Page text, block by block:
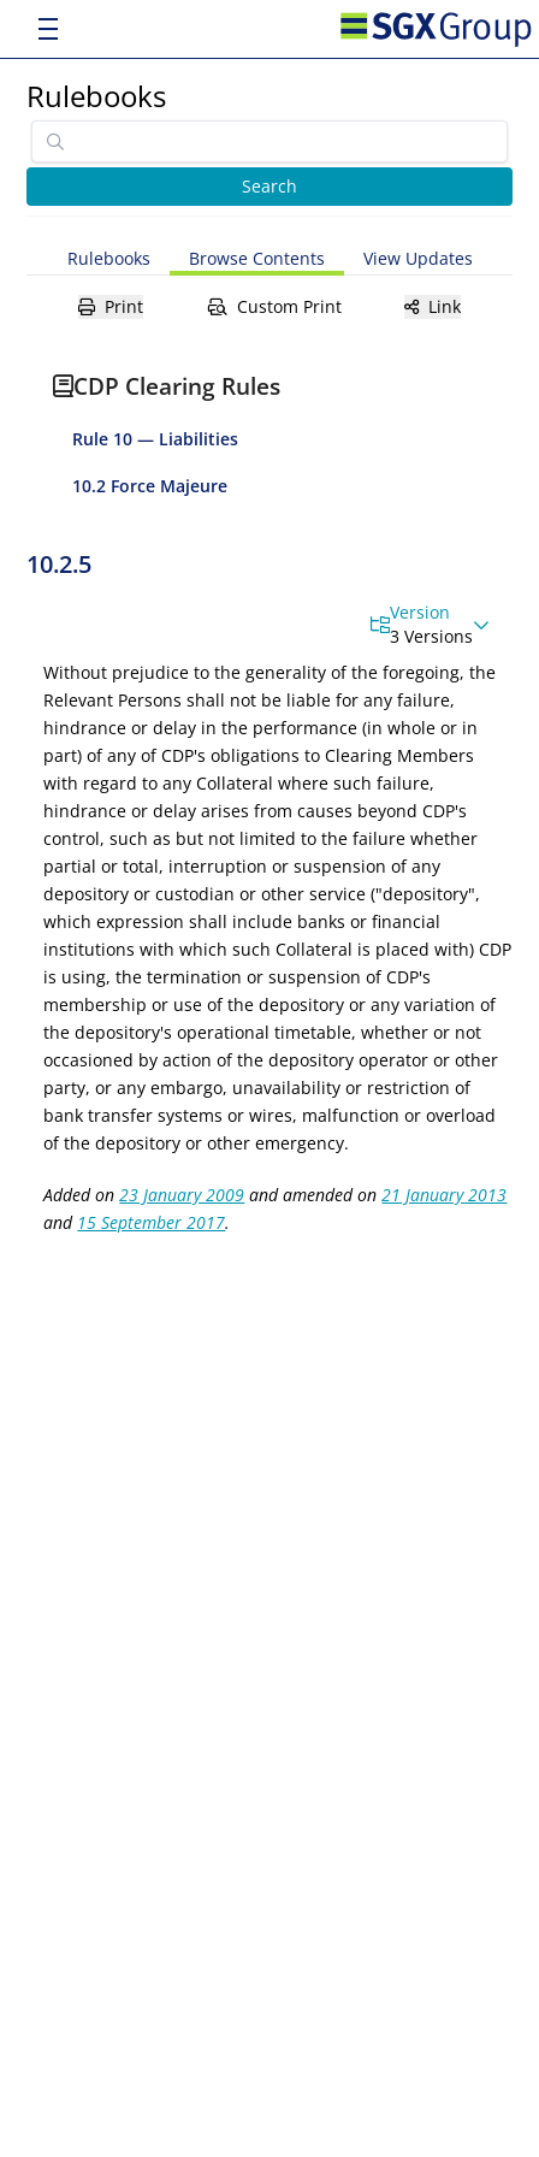
Rulebooks
Rulebooks Browse Contents View Updates
Print Custom Print Link
CDP Clearing Rules
Rule 10 — Liabilities
10.2 Force Majeure
10.2.5
Version
3 Versions
Without prejudice to the generality of the foregoing,the
Relevant Persons shall not be liable for any failure,
hindrance or delay in the performance (in whole or in
part) of any ofCDP's obligations to Clearing Members
with regard to any Collateral where such failure,
hindrance or delay arises from causes beyond CDP's
control, such as but not limited to the failure whether
partial or total, interruption or suspension of any
depository or custodian or other service ("depository",
which expression shall include banks or financial
institutions with which such Collateral is placed with) CDP
is using, the termination or suspension of CDP's
membership or use of the depository or any variation of
the depository's operational timetable, whether or not
occasioned by action of the depository operator or other
party, or any embargo, unavailability or restriction of
bank transfer systems or wires, malfunction or overload
of the depository or other emergency.
Added on23 January 2009 and amended on21 January 2013
and 15 September 2017.